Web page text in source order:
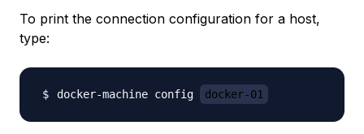
To print the connection configuration for a host,
type:
docker-machine config docker-01